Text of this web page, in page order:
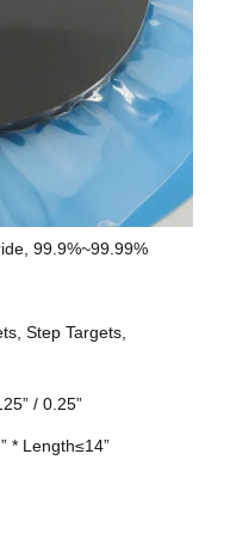
99.9%~99.99%
Step Targets,
/ 0.25”
* Length≤14”